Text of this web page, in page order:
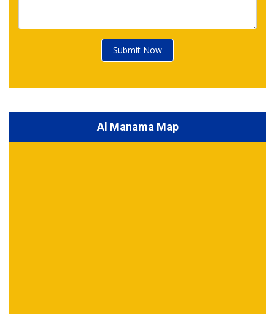
Submit Now
Al Manama Map